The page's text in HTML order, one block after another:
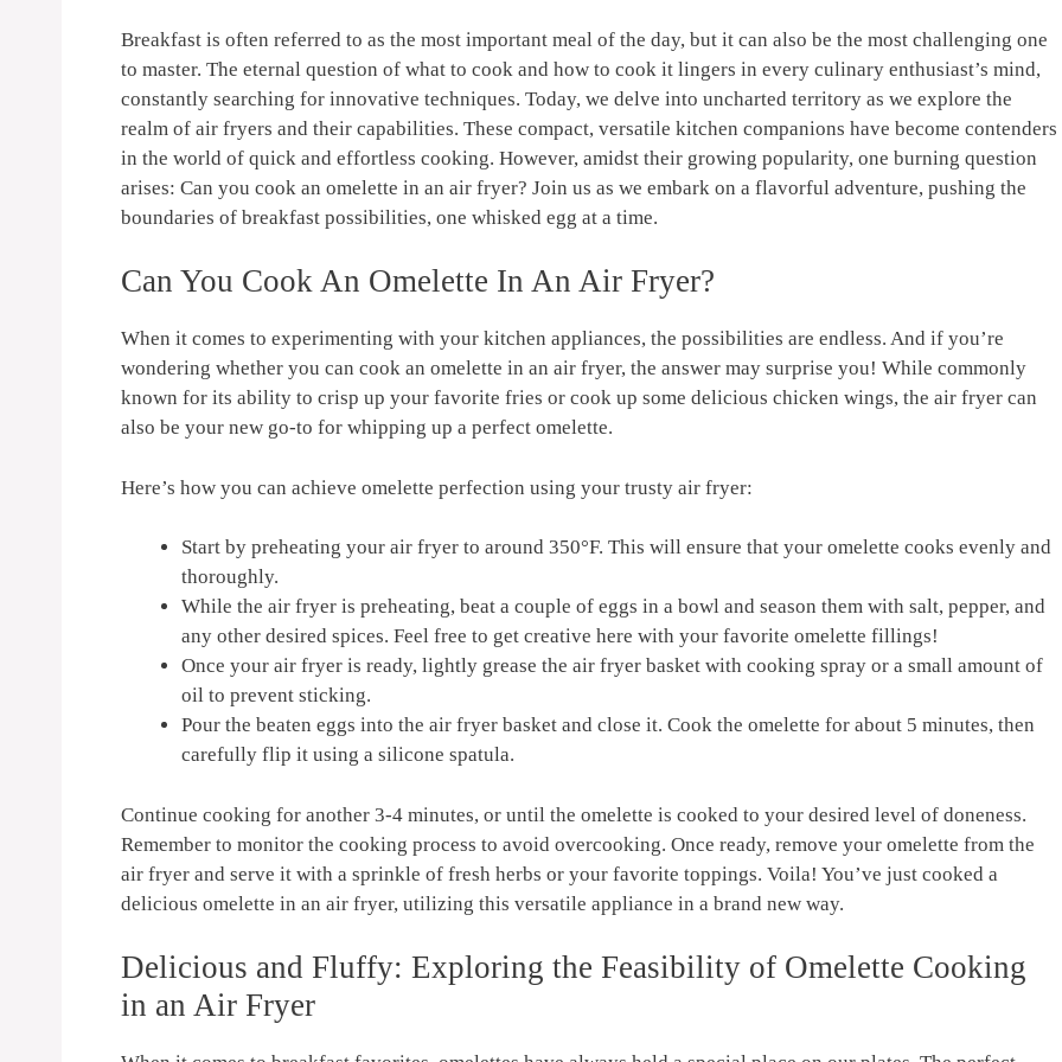
Breakfast ⁤is often‍ referred to as ⁣the most important meal ⁤of⁣ the day, but it ‍can also be ⁣the most challenging one
to⁤ master. The ‌eternal‌ question ⁤of what to cook and how to cook it lingers in every culinary enthusiast’s mind,
constantly‍ searching for innovative techniques. Today, ‌we delve into uncharted territory as⁣ we explore the
realm ⁢of⁣ air fryers ⁢and their capabilities. These compact, versatile ⁤kitchen companions‍ have become contenders
in the world of quick and effortless ⁣cooking. However, amidst ⁤their growing popularity, one burning question
arises: Can you cook an omelette in an air ‍fryer? Join ‍us as we ‍embark‍ on a flavorful ⁤adventure, pushing the
boundaries of breakfast possibilities, one whisked egg at‍ a time.
Can You Cook An Omelette ⁤In An ‌Air Fryer?
When it comes​ to experimenting ⁢with ‌your kitchen appliances, the possibilities are endless. And if you’re
wondering whether you can ⁢cook an omelette in an air fryer, the answer may surprise you! While commonly
known‌ for its ability to crisp ⁣up ‌your ⁣favorite​ fries or ​cook up some⁤ delicious chicken wings, ​the air fryer can
also be your new go-to ⁤for whipping​ up‌ a perfect omelette.
Here’s ​how you⁤ can achieve omelette perfection using your trusty air fryer:
Start‍ by preheating your air fryer to⁤ around 350°F. ​This will ‍ensure that your omelette ⁢cooks evenly and
thoroughly.
While the air ⁢fryer is​ preheating, beat a⁢ couple ⁣of eggs in a bowl and season them with salt, pepper,⁣ and
any other⁢ desired ⁢spices.​ Feel free to get creative ‍here with your‌ favorite omelette fillings!
Once⁣ your air‌ fryer is ready, lightly grease the air fryer‌ basket with cooking spray ⁢or a small amount ⁤of
‌oil to prevent​ sticking.
Pour​ the beaten eggs ‍into the air fryer basket ⁣and close it. Cook the⁢ omelette for ​about 5⁣ minutes, ⁤then
carefully flip⁢ it using a silicone spatula.
Continue cooking ​for another 3-4 minutes, ⁤or until the omelette is cooked to your ⁢desired level of doneness.⁤
Remember​ to monitor the‌ cooking process to ​avoid ​overcooking. Once ready, remove your omelette from the⁤
air fryer ‍and serve it with a sprinkle of ​fresh ‌herbs or your ⁣favorite toppings. Voila! You’ve just cooked a
delicious omelette ‍in an air ⁢fryer, utilizing this versatile appliance in a brand new way.
Delicious and Fluffy: Exploring the Feasibility of Omelette Cooking
in an​ Air Fryer